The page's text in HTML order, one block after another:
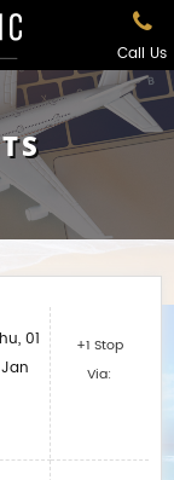
Call Us
01
Jan
+1 Stop
Via: